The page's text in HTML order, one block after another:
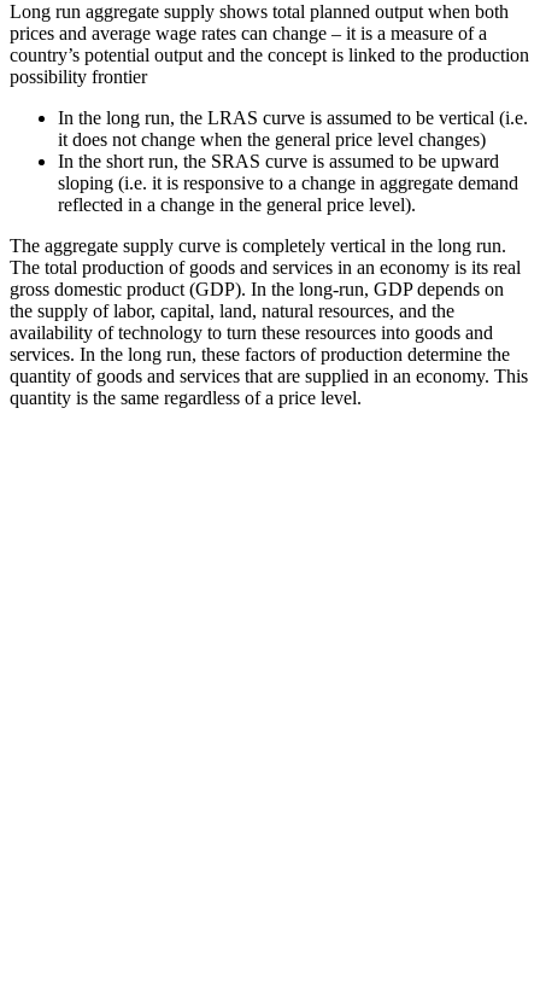
Long run aggregate supply shows total planned output when both
prices and average wage rates can change – it is a measure of a
country’s potential output and the concept is linked to the production
possibility frontier
In the long run, the LRAS curve is assumed to be vertical (i.e.
it does not change when the general price level changes)
In the short run, the SRAS curve is assumed to be upward
sloping (i.e. it is responsive to a change in aggregate demand
reflected in a change in the general price level).
The aggregate supply curve is completely vertical in the long run.
The total production of goods and services in an economy is its real
gross domestic product (GDP). In the long-run, GDP depends on
the supply of labor, capital, land, natural resources, and the
availability of technology to turn these resources into goods and
services. In the long run, these factors of production determine the
quantity of goods and services that are supplied in an economy. This
quantity is the same regardless of a price level.